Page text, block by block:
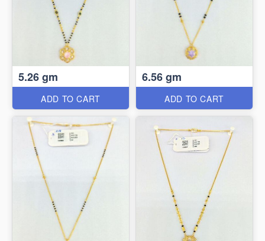
5.26 gm
ADD TO CART
6.56 gm
ADD TO CART